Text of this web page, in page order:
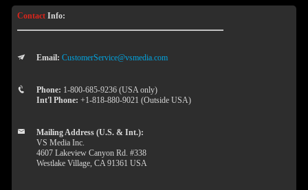
Contact Info:
Email: CustomerService@vsmedia.com
Phone: 1-800-685-9236 (USA only)
Int'l Phone: +1-818-880-9021 (Outside USA)
Mailing Address (U.S. & Int.):
VS Media Inc.
4607 Lakeview Canyon Rd. #338
Westlake Village, CA 91361 USA